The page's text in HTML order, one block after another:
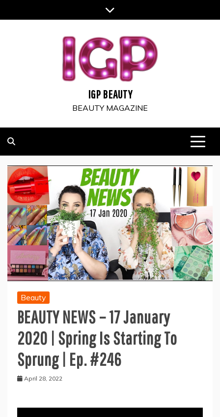
to
IGP BEAUTY
BEAUTY MAGAZINE
Beauty
BEAUTY NEWS – 17 January
2020 | Spring Is Starting To
Sprung | Ep. #246
April 28, 2022